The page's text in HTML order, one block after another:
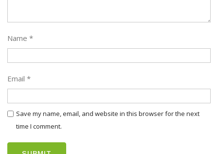
Name *
Email *
Save my name, email, and website in this browser for the next
time I comment.